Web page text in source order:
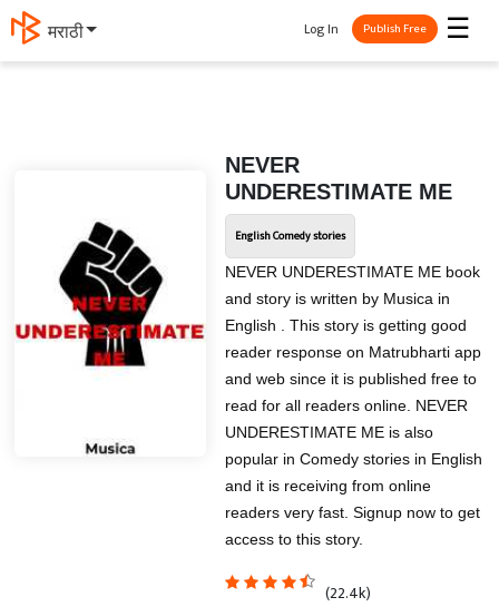
मराठी ☰
Log In Publish Free
NEVER
UNDERESTIMATE ME
English Comedy stories
NEVER UNDERESTIMATE ME book
and story is written by Musica in
English . This story is getting good
reader response on Matrubharti app
and web since it is published free to
read for all readers online. NEVER
UNDERESTIMATE ME is also
popular in Comedy stories in English
and it is receiving from online
readers very fast. Signup now to get
access to this story.
(22.4k)